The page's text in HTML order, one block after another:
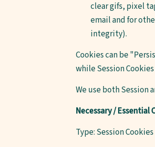
clear gifs, pixel
email and for
integrity).
Cookies can be
while Session
We use both Session
Necessary / Essential
Type: Session Cookies